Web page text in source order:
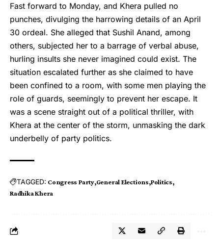
Fast forward to Monday, and Khera pulled no
punches, divulging the harrowing details of an April
30 ordeal. She alleged that Sushil Anand, among
others, subjected her to a barrage of verbal abuse,
hurling insults she never imagined could exist. The
situation escalated further as she claimed to have
been confined to a room, with some men playing the
role of guards, seemingly to prevent her escape. It
was a scene straight out of a political thriller, with
Khera at the center of the storm, unmasking the dark
underbelly of party politics.
TAGGED: Congress Party General Elections Politics
Radhika Khera